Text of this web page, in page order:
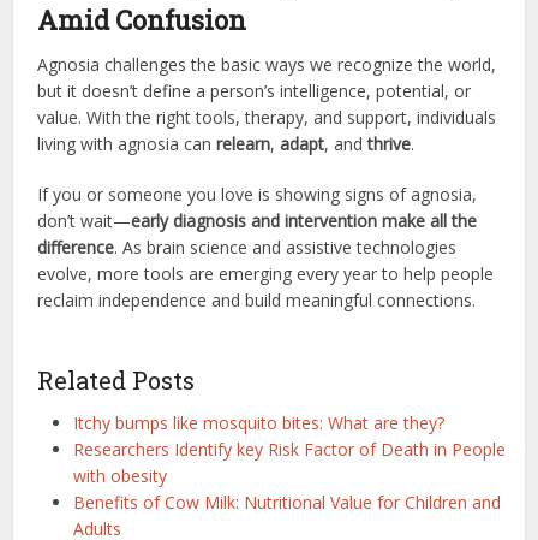
Amid Confusion
Agnosia challenges the basic ways we recognize the world,
but it doesn’t define a person’s intelligence, potential, or
value. With the right tools, therapy, and support, individuals
living with agnosia canrelearn,adapt, andthrive.
If you or someone you love is showing signs of agnosia,
don’t wait—early diagnosis and intervention make all the
difference. As brain science and assistive technologies
evolve, more tools are emerging every year to help people
reclaim independence and build meaningful connections.
Related Posts
Itchy bumps like mosquito bites: What are they?
Researchers Identify key Risk Factor of Death in People
with obesity
Benefits of Cow Milk: Nutritional Value for Children and
Adults